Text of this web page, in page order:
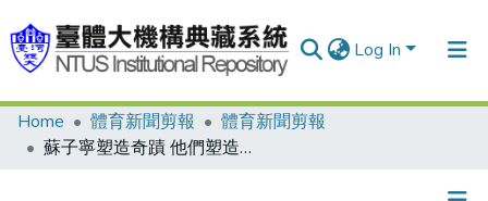
Log In
Communities & Collections
Home 體育新聞剪報
體育新聞剪報
蘇子寧塑造奇蹟 他們塑造蘇子寧 為了發揮蘇子寧的長跑天賦 蘇爸爸成了陳情專家 蘇媽媽成了營養調理師 將來蘇子寧如果以馬拉松揚名立萬 她的父母應居首功